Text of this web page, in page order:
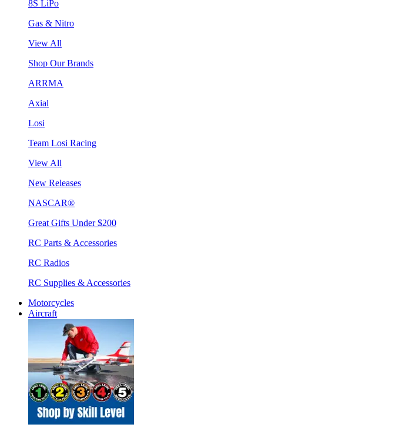
8S LiPo
Gas & Nitro
View All
Shop Our Brands
ARRMA
Axial
Losi
Team Losi Racing
View All
New Releases
NASCAR®
Great Gifts Under $200
RC Parts & Accessories
RC Radios
RC Supplies & Accessories
Motorcycles
Aircraft